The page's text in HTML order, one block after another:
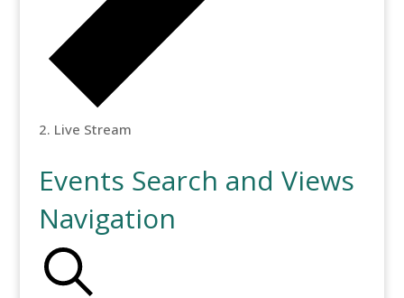
Live Stream
Events Search and Views
Navigation